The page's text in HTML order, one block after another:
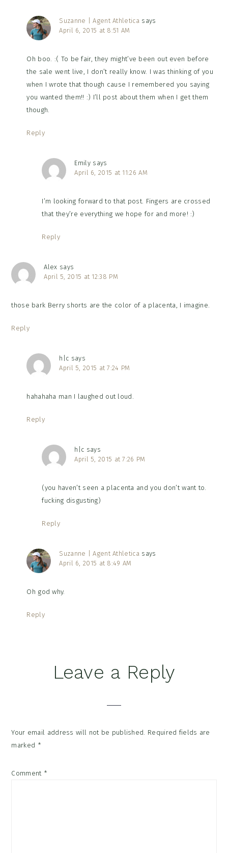
Suzanne | Agent Athletica says
April 6, 2015 at 8:51 AM
Oh boo. :( To be fair, they might’ve been out even before
the sale went live, I don’t really know. I was thinking of you
when I wrote that though cause I remembered you saying
you wanted them!! :) I’ll post about them when I get them
though.
Reply
Emily says
April 6, 2015 at 11:26 AM
I’m looking forward to that post. Fingers are crossed
that they’re everything we hope for and more! :)
Reply
Alex says
April 5, 2015 at 12:38 PM
those bark Berry shorts are the color of a placenta, I imagine.
Reply
h|c says
April 5, 2015 at 7:24 PM
hahahaha man I laughed out loud.
Reply
h|c says
April 5, 2015 at 7:26 PM
(you haven’t seen a placenta and you don’t want to.
fucking disgusting)
Reply
Suzanne | Agent Athletica says
April 6, 2015 at 8:49 AM
Oh god why.
Reply
Leave a Reply
Your email address will not be published. Required fields are
marked *
Comment *